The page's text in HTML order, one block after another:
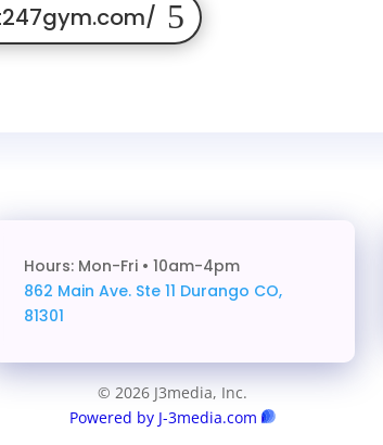
Hours: Mon-Fri • 10am-4pm
862 Main Ave. Ste 11 Durango CO,
81301
© 2026 J3media, Inc.
Powered by J-3media.com